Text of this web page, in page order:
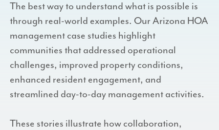
The best way to understand what is possible is
through real-world examples. Our Arizona HOA
management case studies highlight
communities that addressed operational
challenges, improved property conditions,
enhanced resident engagement, and
streamlined day-to-day management activities.
These stories illustrate how collaboration,